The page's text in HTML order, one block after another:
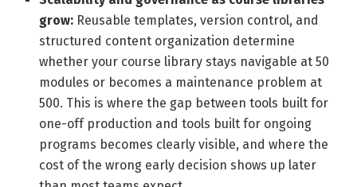
grow: Reusable templates, version control, and
structured content organization determine
whether your course library stays navigable at 50
modules or becomes a maintenance problem at
500. This is where the gap between tools built for
one-off production and tools built for ongoing
programs becomes clearly visible, and where the
cost of the wrong early decision shows up later